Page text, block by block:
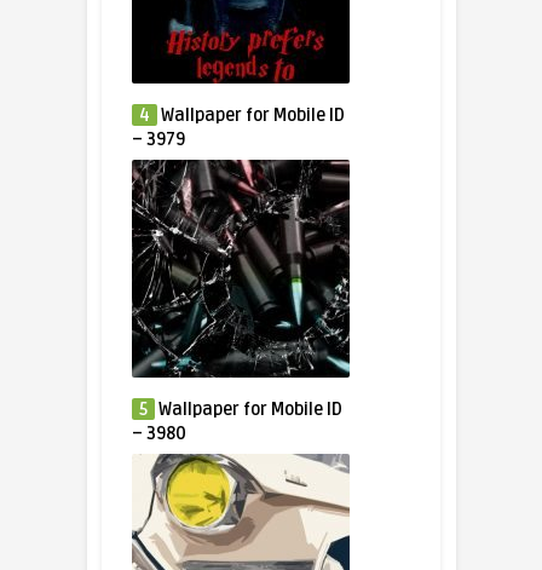
4 Wallpaper for Mobile ID
– 3979
5 Wallpaper for Mobile ID
– 3980